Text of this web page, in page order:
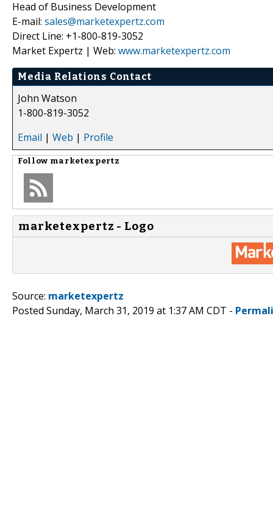
Head of Business Development
E-mail: sales@marketexpertz.com
Direct Line: +1-800-819-3052
Market Expertz | Web: www.marketexpertz.com
Media Relations Contact
John Watson
1-800-819-3052
Email | Web | Profile
Follow marketexpertz
marketexpertz - Logo
Source: marketexpertz
Posted Sunday, March 31, 2019 at 1:37 AM CDT -